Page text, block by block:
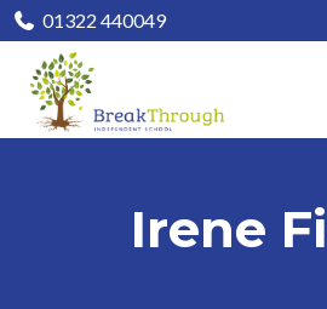
01322 440049
Irene